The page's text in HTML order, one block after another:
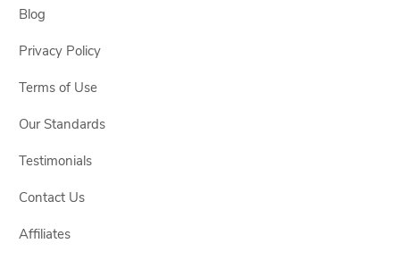
Blog
Privacy Policy
Terms of Use
Our Standards
Testimonials
Contact Us
Affiliates